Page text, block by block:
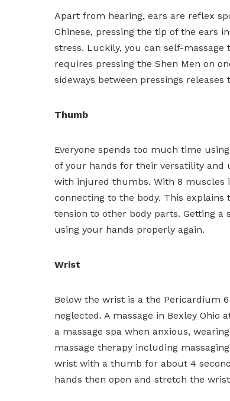
Apart from hearing, ears are reflex
Chinese, pressing the tip of the ears
stress. Luckily, you can self-
requires pressing the Shen Men on
sideways between pressings
Thumb
Everyone spends too much time
of your hands for their versatility and
with injured thumbs. With 8 muscles
connecting to the body. This
tension to other body parts. Getting
using your hands properly again.
Wrist
Below the wrist is a the Pericardium
neglected. A massage in Bexley
a massage spa when anxious,
massage therapy including
wrist with a thumb for about 4
hands then open and stretch the